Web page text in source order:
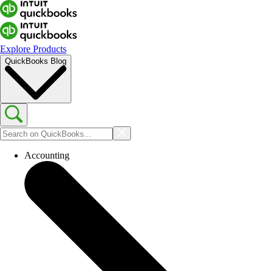
Explore Products
QuickBooks Blog
Accounting